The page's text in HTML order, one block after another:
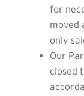
for
moved
only
Our
closed